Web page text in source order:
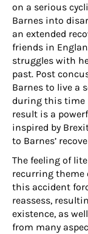
on a serious
Barnes into
an extended
friends in
struggles with
past. Post
Barnes to live a
during this time
result is a
inspired by
to Barnes’
The feeling of
recurring
this accident
reassess,
existence, as
from many